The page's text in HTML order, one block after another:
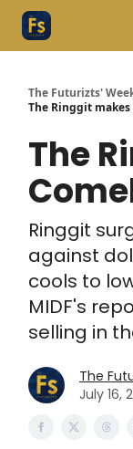
The Futurizts'
The Ringgit
The
Ringgit
against
cools to
MIDF's
selling in
The
July 16,